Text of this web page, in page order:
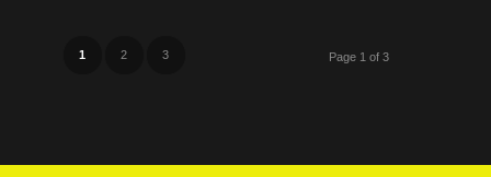
Page 1 of 3
1 2 3